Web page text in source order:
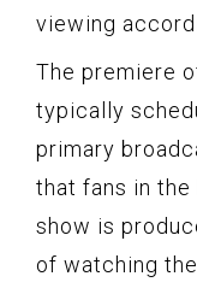
viewing
The premiere
typically
primary
that fans in
show is
of watching